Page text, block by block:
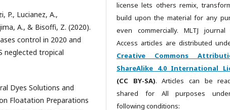
P., Lucianez, A.,
A., & Bisoffi, Z. (2020).
control in 2020 and
neglected tropical
Dyes Solutions and
Floatation Preparations
license lets others remix,
build upon the material for any
even commercially. MLTJ journal
Access articles are distributed
Creative Commons
ShareAlike 4.0 International
(CC BY-SA). Articles can be
shared for All purposes
following conditions: